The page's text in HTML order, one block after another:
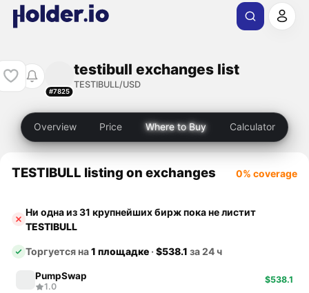
#7825
testibull exchanges list
TESTIBULL/USD
Overview Price Where to Buy Calculator
TESTIBULL listing on exchanges 0% coverage
Ни одна из 31 крупнейших бирж пока не листит
TESTIBULL
Торгуется на1 площадке ·$538.1 за 24 ч
PumpSwap
1.0
$538.1